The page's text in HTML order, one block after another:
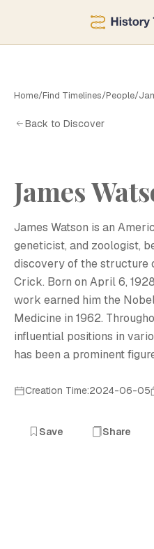
Home/Find Timelines/People/
Back to Discover
James
James Watson is an
geneticist, and zoologist,
discovery of the structure
Crick. Born on April 6,
work earned him the
Medicine in 1962.
influential positions in
has been a prominent
Creation Time:2024-06-05
Save Share